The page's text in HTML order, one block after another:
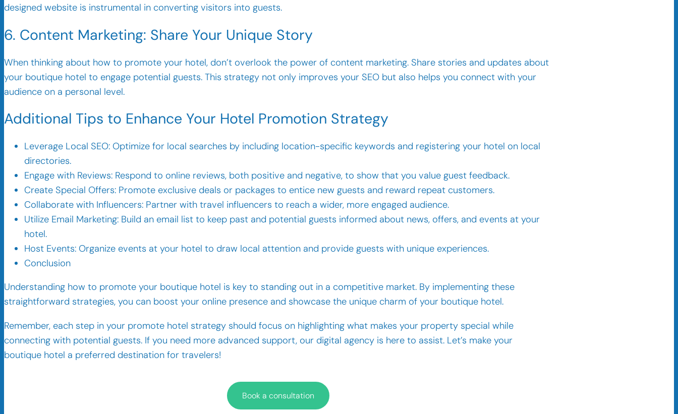
designed website is instrumental in converting visitors into guests.
6. Content Marketing: Share Your Unique Story
When thinking about how to promote your hotel, don’t overlook the power of content marketing. Share stories and updates about
your boutique hotel to engage potential guests. This strategy not only improves your SEO but also helps you connect with your
audience on a personal level.
Additional Tips to Enhance Your Hotel Promotion Strategy
Leverage Local SEO: Optimize for local searches by including location-specific keywords and registering your hotel on local
directories.
Engage with Reviews: Respond to online reviews, both positive and negative, to show that you value guest feedback.
Create Special Offers: Promote exclusive deals or packages to entice new guests and reward repeat customers.
Collaborate with Influencers: Partner with travel influencers to reach a wider, more engaged audience.
Utilize Email Marketing: Build an email list to keep past and potential guests informed about news, offers, and events at your
hotel.
Host Events: Organize events at your hotel to draw local attention and provide guests with unique experiences.
Conclusion
Understanding how to promote your boutique hotel is key to standing out in a competitive market. By implementing these
straightforward strategies, you can boost your online presence and showcase the unique charm of your boutique hotel.
Remember, each step in your promote hotel strategy should focus on highlighting what makes your property special while
connecting with potential guests. If you need more advanced support, our digital agency is here to assist. Let’s make your
boutique hotel a preferred destination for travelers!
Book a consultation